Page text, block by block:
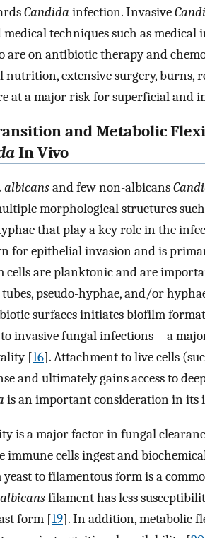
Candida infection. Invasive
techniques such as medical
are on antibiotic therapy and
nutrition, extensive surgery, burns,
at a major risk for superficial and
and Metabolic
In Vivo
albicansand few non-albicans
morphological structures such
that play a key role in the
for epithelial invasion and is
cells are planktonic and are
pseudo-hyphae, and/or
surfaces initiates biofilm
to invasive fungal infections—a
[16]. Attachment to live cells
and ultimately gains access to
is an important consideration in its
is a major factor in fungal
immune cells ingest and
to filamentous form is a
albicansfilament has less
form [19]. In addition, metabolic